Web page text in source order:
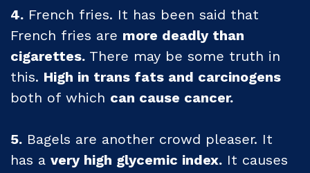
4. French fries. It has been said that
French fries are more deadly than
cigarettes. There may be some truth in
this. High in trans fats and carcinogens
both of which can cause cancer.
5. Bagels are another crowd pleaser. It
has a very high glycemic index. It causes